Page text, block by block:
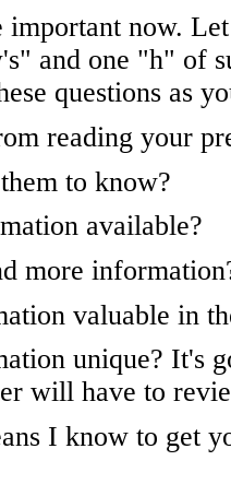
now.
and one "h" of
questions as
reading your
to know?
available?
more
valuable in
unique? It's
will have to
I know to get